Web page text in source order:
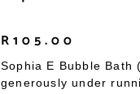
R105.00
Sophia E Bubble
generously under